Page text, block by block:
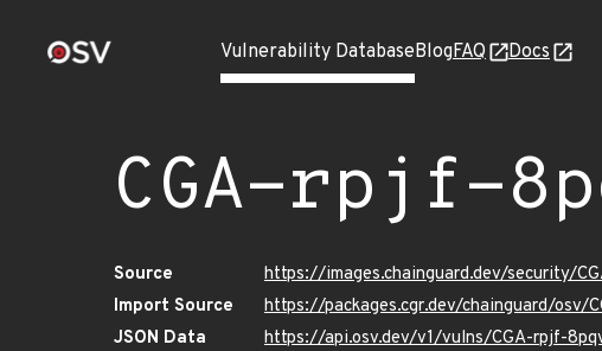
Vulnerability DatabaseBlogFAQ Docs
CGA-rpjf-
Source
https://images.chainguard.dev/security/
Import Source
https://packages.cgr.dev/chainguard/osv/
JSON Data
https://api.osv.dev/v1/vulns/CGA-rpjf-